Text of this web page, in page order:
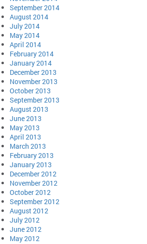
September 2014
August 2014
July 2014
May 2014
April 2014
February 2014
January 2014
December 2013
November 2013
October 2013
September 2013
August 2013
June 2013
May 2013
April 2013
March 2013
February 2013
January 2013
December 2012
November 2012
October 2012
September 2012
August 2012
July 2012
June 2012
May 2012